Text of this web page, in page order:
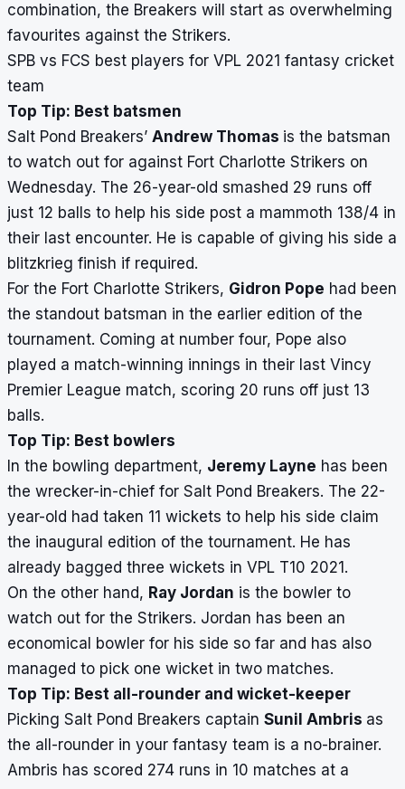
combination, the Breakers will start as overwhelming
favourites against the Strikers.
SPB vs FCS best players for VPL 2021 fantasy cricket
team
Top Tip: Best batsmen
Salt Pond Breakers’ Andrew Thomas is the batsman
to watch out for against Fort Charlotte Strikers on
Wednesday. The 26-year-old smashed 29 runs off
just 12 balls to help his side post a mammoth 138/4 in
their last encounter. He is capable of giving his side a
blitzkrieg finish if required.
For the Fort Charlotte Strikers, Gidron Pope had been
the standout batsman in the earlier edition of the
tournament. Coming at number four, Pope also
played a match-winning innings in their last Vincy
Premier League match, scoring 20 runs off just 13
balls.
Top Tip: Best bowlers
In the bowling department, Jeremy Layne has been
the wrecker-in-chief for Salt Pond Breakers. The 22-
year-old had taken 11 wickets to help his side claim
the inaugural edition of the tournament. He has
already bagged three wickets in VPL T10 2021.
On the other hand, Ray Jordan is the bowler to
watch out for the Strikers. Jordan has been an
economical bowler for his side so far and has also
managed to pick one wicket in two matches.
Top Tip: Best all-rounder and wicket-keeper
Picking Salt Pond Breakers captain Sunil Ambris as
the all-rounder in your fantasy team is a no-brainer.
Ambris has scored 274 runs in 10 matches at a